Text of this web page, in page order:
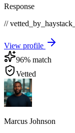
Response
//
View profile
96% match
Vetted
Marcus Johnson